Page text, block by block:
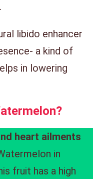
libido enhancer
a kind of
in lowering
?
heart ailments
in
fruit has a high